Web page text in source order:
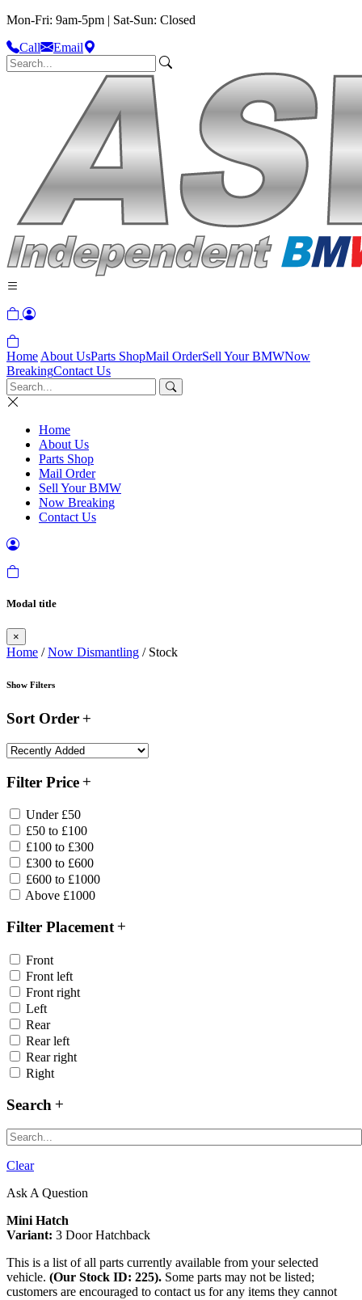
Mon-Fri: 9am-5pm | Sat-Sun: Closed
Call
Email
Home About UsParts ShopMail OrderSell Your BMWNow
BreakingContact Us
Home
About Us
Parts Shop
Mail Order
Sell Your BMW
Now Breaking
Contact Us
Modal title
×
Home /Now Dismantling / Stock
Show Filters
Sort Order
Filter Price
Under £50
£50 to £100
£100 to £300
£300 to £600
£600 to £1000
Above £1000
Filter Placement
Front
Front left
Front right
Left
Rear
Rear left
Rear right
Right
Search
Clear
Ask A Question
Mini Hatch
Variant: 3 Door Hatchback
This is a list of all parts currently available from your selected
vehicle. (Our Stock ID: 225). Some parts may not be listed;
customers are encouraged to contact us for any items they cannot